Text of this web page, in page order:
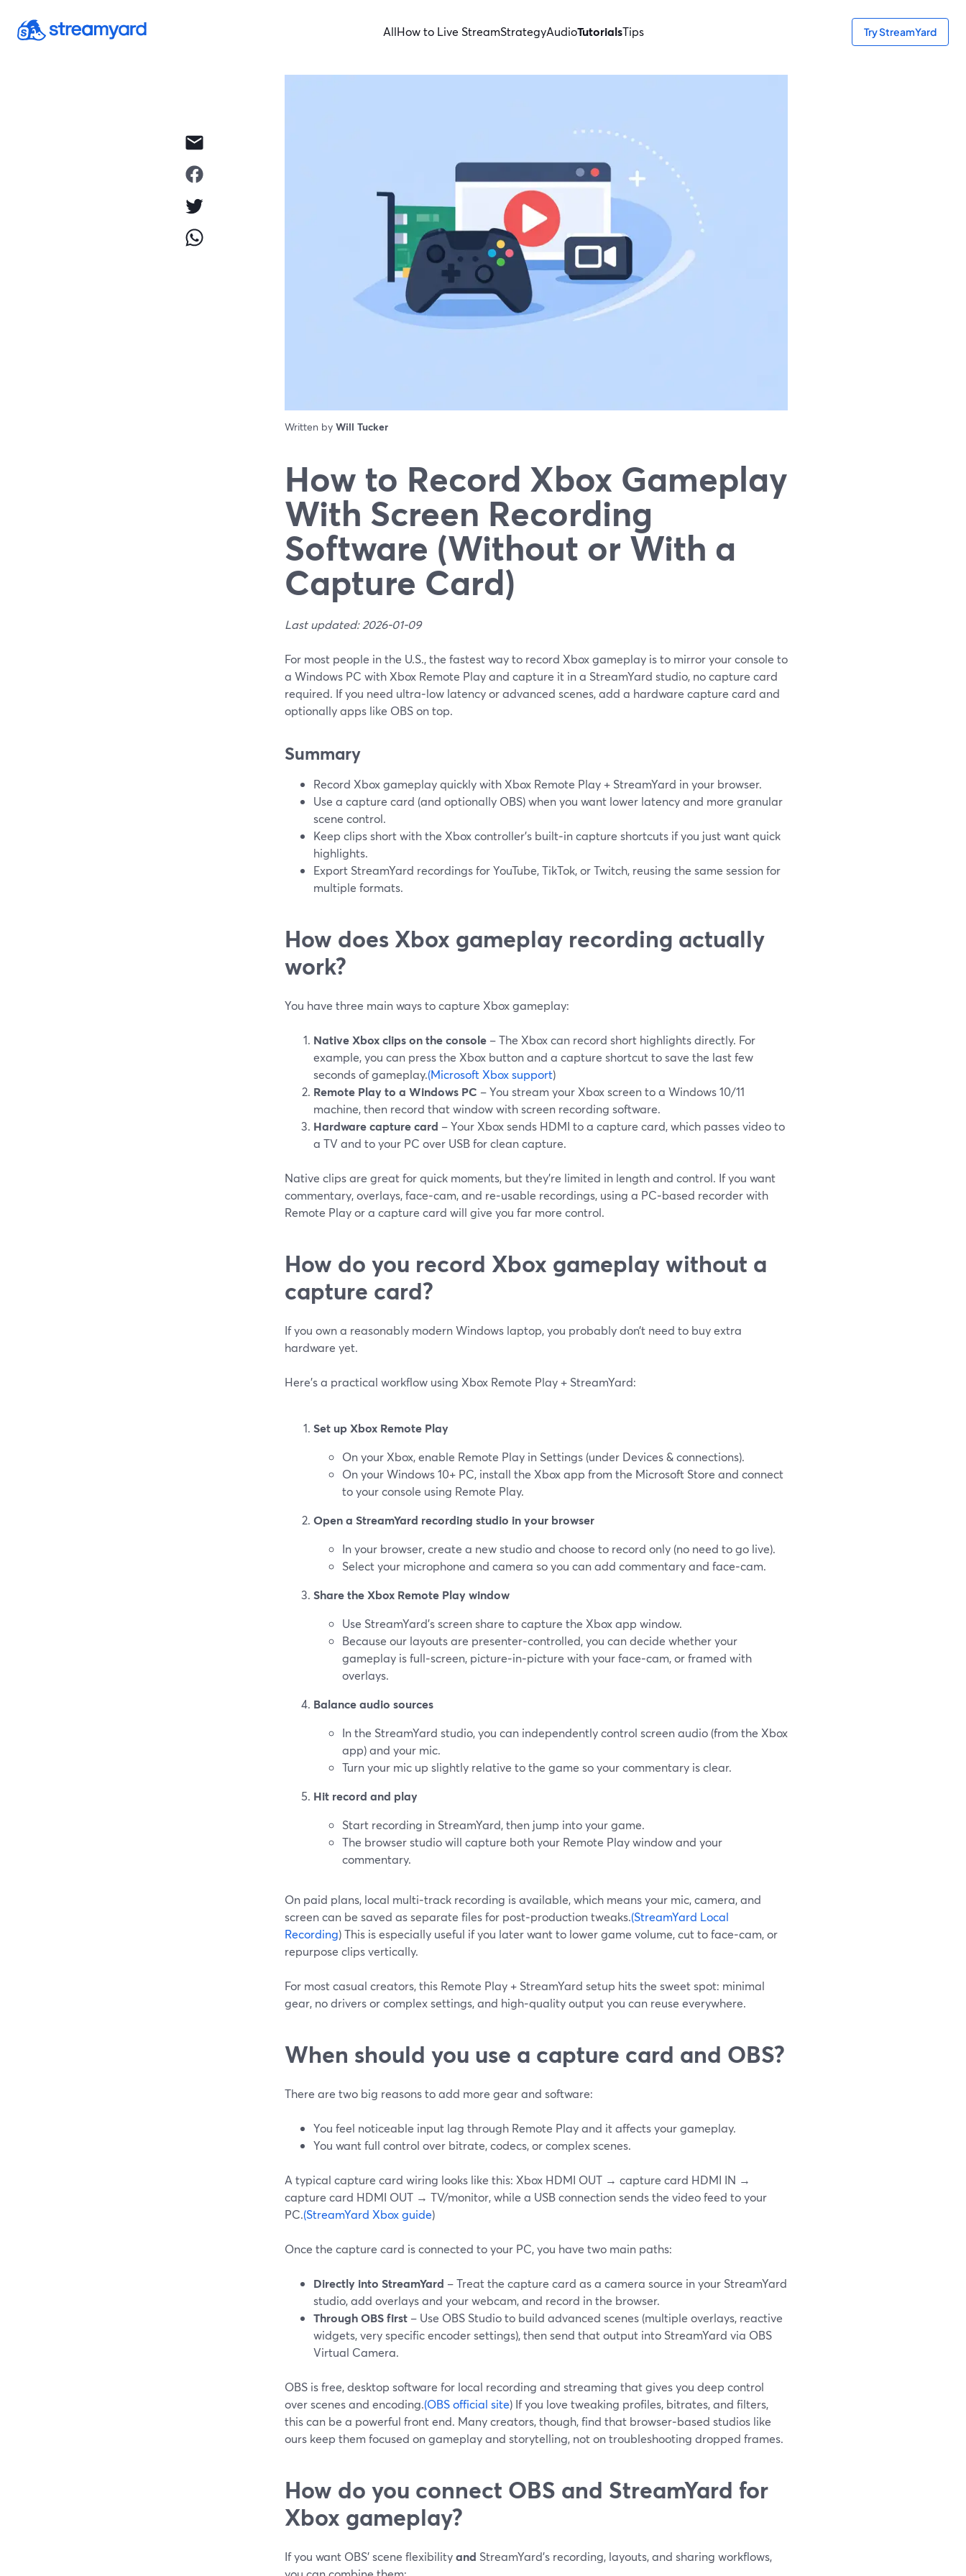
AllHow to Live StreamStrategyAudioTutorialsTips Try StreamYard
Written by Will Tucker
How to Record Xbox Gameplay
With Screen Recording
Software (Without or With a
Capture Card)
Last updated: 2026-01-09
For most people in the U.S., the fastest way to record Xbox gameplay is to mirror your console to
a Windows PC with Xbox Remote Play and capture it in a StreamYard studio, no capture card
required. If you need ultra‑low latency or advanced scenes, add a hardware capture card and
optionally apps like OBS on top.
Summary
Record Xbox gameplay quickly with Xbox Remote Play + StreamYard in your browser.
Use a capture card (and optionally OBS) when you want lower latency and more granular
scene control.
Keep clips short with the Xbox controller’s built‑in capture shortcuts if you just want quick
highlights.
Export StreamYard recordings for YouTube, TikTok, or Twitch, reusing the same session for
multiple formats.
How does Xbox gameplay recording actually
work?
You have three main ways to capture Xbox gameplay:
Native Xbox clips on the console – The Xbox can record short highlights directly. For
example, you can press the Xbox button and a capture shortcut to save the last few
seconds of gameplay.(Microsoft Xbox support)
Remote Play to a Windows PC – You stream your Xbox screen to a Windows 10/11
machine, then record that window with screen recording software.
Hardware capture card – Your Xbox sends HDMI to a capture card, which passes video to
a TV and to your PC over USB for clean capture.
Native clips are great for quick moments, but they’re limited in length and control. If you want
commentary, overlays, face‑cam, and re‑usable recordings, using a PC‑based recorder with
Remote Play or a capture card will give you far more control.
How do you record Xbox gameplay without a
capture card?
If you own a reasonably modern Windows laptop, you probably don’t need to buy extra
hardware yet.
Here’s a practical workflow using Xbox Remote Play + StreamYard:
Set up Xbox Remote Play
On your Xbox, enable Remote Play in Settings (under Devices & connections).
On your Windows 10+ PC, install the Xbox app from the Microsoft Store and connect
to your console using Remote Play.
Open a StreamYard recording studio in your browser
In your browser, create a new studio and choose to record only (no need to go live).
Select your microphone and camera so you can add commentary and face‑cam.
Share the Xbox Remote Play window
Use StreamYard’s screen share to capture the Xbox app window.
Because our layouts are presenter‑controlled, you can decide whether your
gameplay is full‑screen, picture‑in‑picture with your face‑cam, or framed with
overlays.
Balance audio sources
In the StreamYard studio, you can independently control screen audio (from the Xbox
app) and your mic.
Turn your mic up slightly relative to the game so your commentary is clear.
Hit record and play
Start recording in StreamYard, then jump into your game.
The browser studio will capture both your Remote Play window and your
commentary.
On paid plans, local multi‑track recording is available, which means your mic, camera, and
screen can be saved as separate files for post‑production tweaks.(StreamYard Local
Recording) This is especially useful if you later want to lower game volume, cut to face‑cam, or
repurpose clips vertically.
For most casual creators, this Remote Play + StreamYard setup hits the sweet spot: minimal
gear, no drivers or complex settings, and high‑quality output you can reuse everywhere.
When should you use a capture card and OBS?
There are two big reasons to add more gear and software:
You feel noticeable input lag through Remote Play and it affects your gameplay.
You want full control over bitrate, codecs, or complex scenes.
A typical capture card wiring looks like this: Xbox HDMI OUT → capture card HDMI IN →
capture card HDMI OUT → TV/monitor, while a USB connection sends the video feed to your
PC.(StreamYard Xbox guide)
Once the capture card is connected to your PC, you have two main paths:
Directly into StreamYard – Treat the capture card as a camera source in your StreamYard
studio, add overlays and your webcam, and record in the browser.
Through OBS first – Use OBS Studio to build advanced scenes (multiple overlays, reactive
widgets, very specific encoder settings), then send that output into StreamYard via OBS
Virtual Camera.
OBS is free, desktop software for local recording and streaming that gives you deep control
over scenes and encoding.(OBS official site) If you love tweaking profiles, bitrates, and filters,
this can be a powerful front end. Many creators, though, find that browser‑based studios like
ours keep them focused on gameplay and storytelling, not on troubleshooting dropped frames.
How do you connect OBS and StreamYard for
Xbox gameplay?
If you want OBS’ scene flexibilityand StreamYard’s recording, layouts, and sharing workflows,